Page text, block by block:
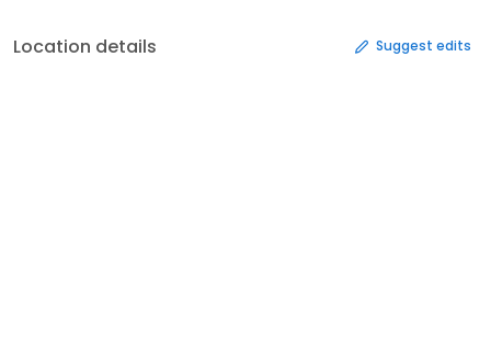
Location details Suggest edits